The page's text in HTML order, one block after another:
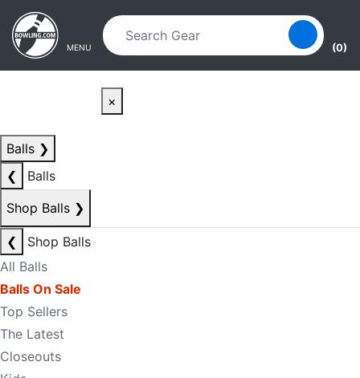
Skip to main content
Skip to navigation
MENU (0)
×
Balls ❯
❮
Balls
Shop Balls ❯
❮
Shop Balls
All Balls
Balls On Sale
Top Sellers
The Latest
Closeouts